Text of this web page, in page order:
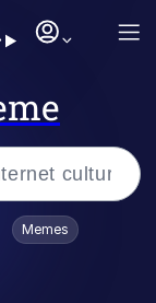
Is Dead
Memes